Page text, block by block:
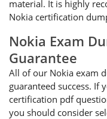
material. It is highly
Nokia certification
Nokia Exam
Guarantee
All of our Nokia exam
guaranteed success. If
certification pdf
you should consider